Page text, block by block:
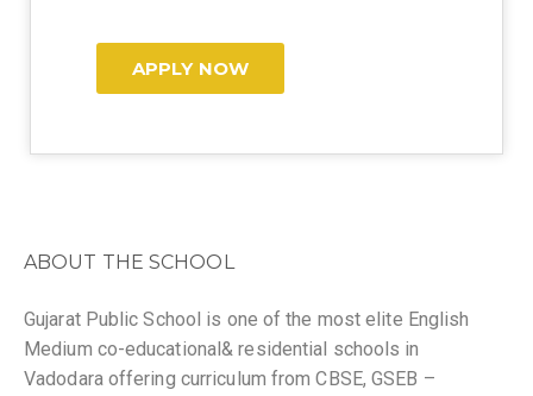
APPLY NOW
ABOUT THE SCHOOL
Gujarat Public School is one of the most elite English
Medium co-educational& residential schools in
Vadodara offering curriculum from CBSE, GSEB –